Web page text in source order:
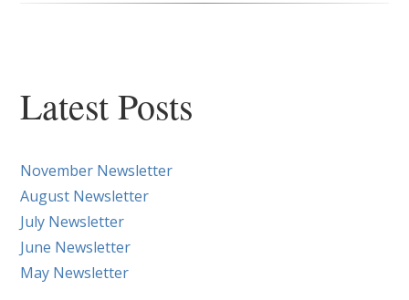
Latest Posts
November Newsletter
August Newsletter
July Newsletter
June Newsletter
May Newsletter